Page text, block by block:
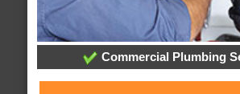
Commercial Plumbing